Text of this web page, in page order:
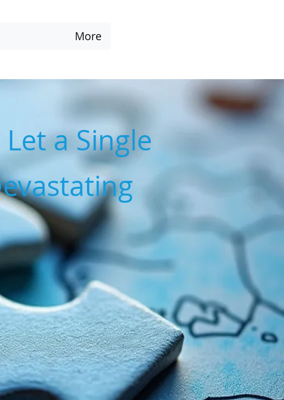
More
a Single